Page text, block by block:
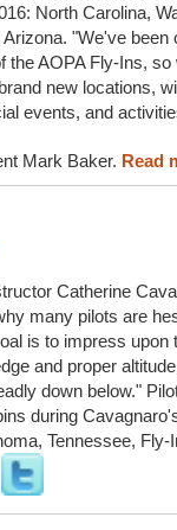
North Carolina,
Arizona. "We've been
the AOPA Fly-Ins,
new locations,
events, and
Mark Baker. Read
Catherine
many pilots are
is to impress upon
and proper
down below."
during
Tennessee, Fly-